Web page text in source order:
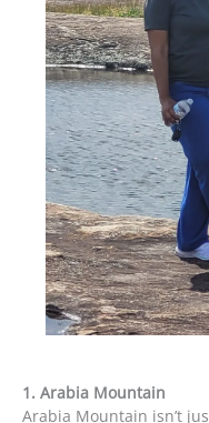
1. Arabia Mountain
Arabia Mountain isn’t